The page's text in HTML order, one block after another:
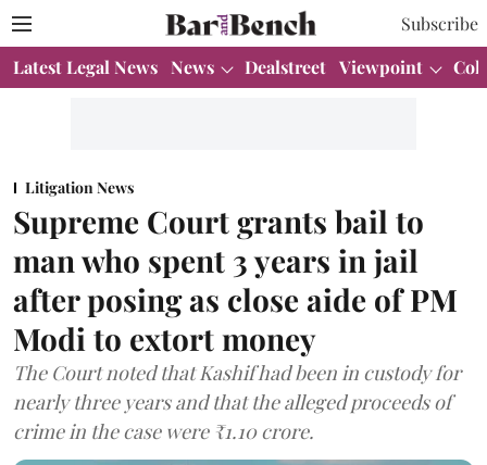
Subscribe
Latest Legal News News Dealstreet Viewpoint
Litigation News
Supreme Court grants bail to
man who spent 3 years in jail
after posing as close aide of PM
Modi to extort money
The Court noted that Kashif had been in custody for
nearly three years and that the alleged proceeds of
crime in the case were ₹1.10 crore.